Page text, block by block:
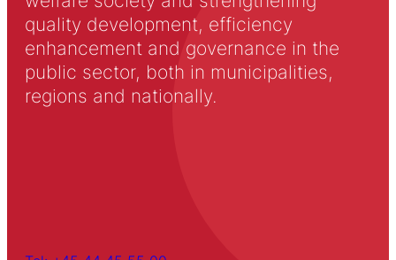
quality development, efficiency
enhancement and governance in the
public sector, both in municipalities,
regions and nationally.